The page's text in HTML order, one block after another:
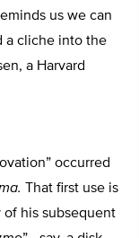
us we can
a cliche into the
a Harvard
occurred
That first use is
his subsequent